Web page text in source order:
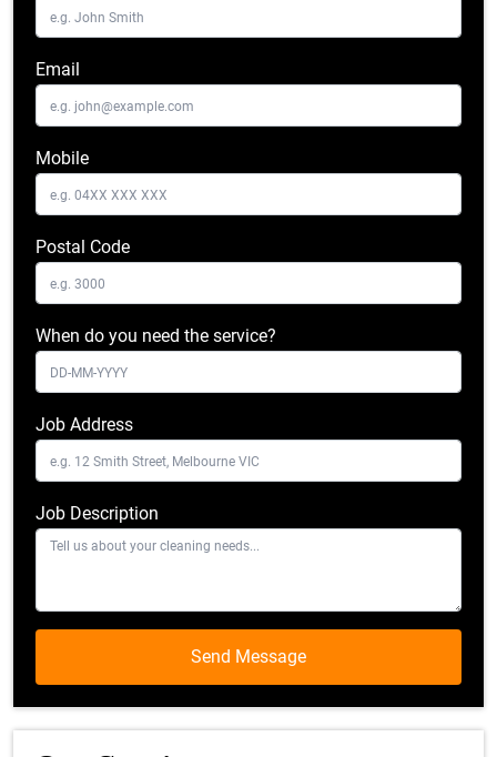
Email
Mobile
Postal Code
When do you need the service?
Job Address
Job Description